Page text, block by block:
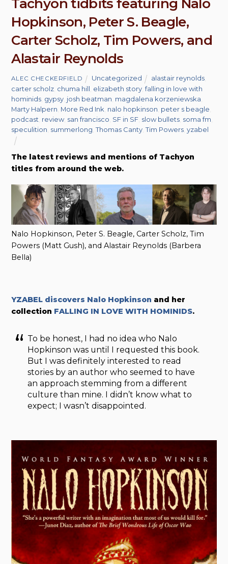
Tachyon tidbits featuring Nalo
Hopkinson, Peter S. Beagle,
Carter Scholz, Tim Powers, and
Alastair Reynolds
ALEC CHECKERFIELD Uncategorized alastair reynolds
carter scholz chuma hill elizabeth story ,falling in love with
hominids gypsy josh beatman magdalena korzeniewska
Marty Halpern More Red Ink nalo hopkinson peter s beagle
podcast review san francisco SF in SF slow bullets soma fm
speculition summerlong ,Thomas Canty ,Tim Powers ,yzabel
The latest reviews and mentions of Tachyon
titles from around the web.
Nalo Hopkinson, Peter S. Beagle, Carter Scholz, Tim
Powers (Matt Gush), and Alastair Reynolds (Barbera
Bella)
YZABEL discovers Nalo Hopkinson and her
collection FALLING IN LOVE WITH HOMINIDS.
To be honest, I had no idea who Nalo
Hopkinson was until I requested this book.
But I was definitely interested to read
stories by an author who seemed to have
an approach stemming from a different
culture than mine. I didn’t know what to
expect; I wasn’t disappointed.